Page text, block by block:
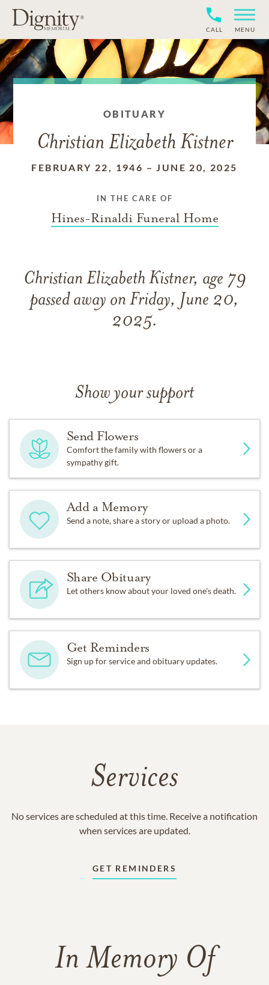
CALL MENU
OBITUARY
Christian Elizabeth Kistner
FEBRUARY 22, 1946 –JUNE 20, 2025
IN THE CARE OF
Hines-Rinaldi Funeral Home
Christian Elizabeth Kistner, age 79
passed away on Friday, June 20,
2025.
Show your support
Send Flowers
Comfort the family with flowers or a
sympathy gift.
Add a Memory
Send a note, share a story or upload a photo.
Share Obituary
Let others know about your loved one's death.
Get Reminders
Sign up for service and obituary updates.
Services
No services are scheduled at this time. Receive a notification
when services are updated.
GET REMINDERS
In Memory Of